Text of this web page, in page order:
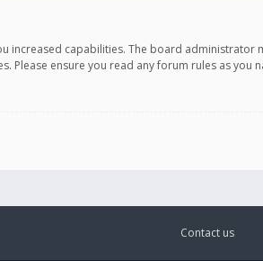
increased capabilities. The board
Please ensure you read any forum rules as you
Contact us